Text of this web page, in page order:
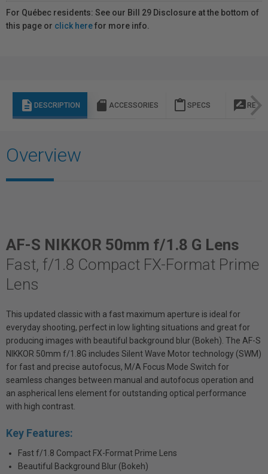
For Québec residents: See our Bill 29 Disclosure at the bottom of
this page or click herefor more info.
description DESCRIPTION sd_storage ACCESSORIES content_paste SPECS rate_review
Overview
AF-S NIKKOR 50mm f/1.8 G Lens
Fast, f/1.8 Compact FX-Format Prime
Lens
This updated classic with a fast maximum aperture is ideal for
everyday shooting, perfect in low lighting situations and great for
producing images with beautiful background blur (Bokeh). The AF-S
NIKKOR 50mm f/1.8G includes Silent Wave Motor technology (SWM)
for fast and precise autofocus, M/A Focus Mode Switch for
seamless changes between manual and autofocus operation and
an aspherical lens element for outstanding optical performance
with high contrast.
Key Features:
Fast f/1.8 Compact FX-Format Prime Lens
Beautiful Background Blur (Bokeh)